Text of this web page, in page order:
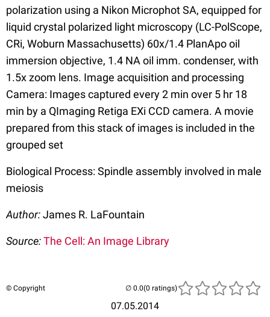
polarization using a Nikon Microphot SA, equipped for
liquid crystal polarized light microscopy (LC-PolScope,
CRi, Woburn Massachusetts) 60x/1.4 PlanApo oil
immersion objective, 1.4 NA oil imm. condenser, with
1.5x zoom lens. Image acquisition and processing
Camera: Images captured every 2 min over 5 hr 18
min by a QImaging Retiga EXi CCD camera. A movie
prepared from this stack of images is included in the
grouped set
Biological Process: Spindle assembly involved in male
meiosis
Author:James R. LaFountain
Source:The Cell: An Image Library
© Copyright
07.05.2014
(0 ratings)